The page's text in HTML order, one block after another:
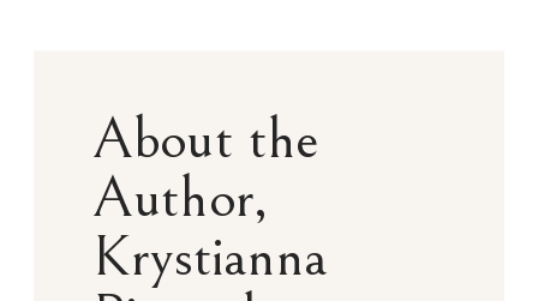
About the
Author,
Krystianna